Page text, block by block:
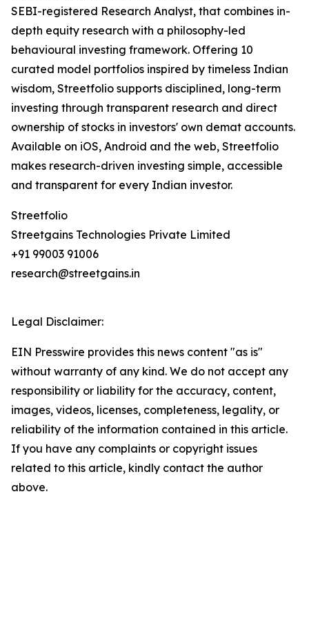
SEBI-registered Research Analyst, that combines in-
depth equity research with a philosophy-led
behavioural investing framework. Offering 10
curated model portfolios inspired by timeless Indian
wisdom, Streetfolio supports disciplined, long-term
investing through transparent research and direct
ownership of stocks in investors' own demat accounts.
Available on iOS, Android and the web, Streetfolio
makes research-driven investing simple, accessible
and transparent for every Indian investor.
Streetfolio
Streetgains Technologies Private Limited
+91 99003 91006
research@streetgains.in
Legal Disclaimer:
EIN Presswire provides this news content "as is"
without warranty of any kind. We do not accept any
responsibility or liability for the accuracy, content,
images, videos, licenses, completeness, legality, or
reliability of the information contained in this article.
If you have any complaints or copyright issues
related to this article, kindly contact the author
above.